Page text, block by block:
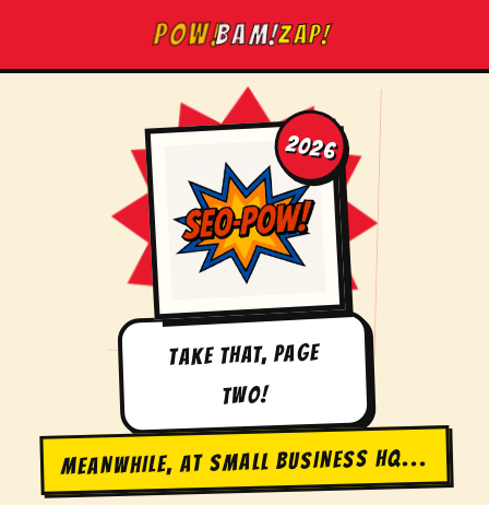
content
POW!BAM!ZAP!
2026
TAKE THAT, PAGE
TWO!
MEANWHILE, AT SMALL BUSINESS HQ...